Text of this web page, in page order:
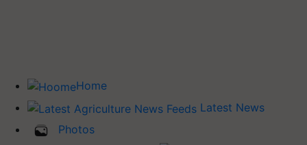
Home
Latest News
Photos